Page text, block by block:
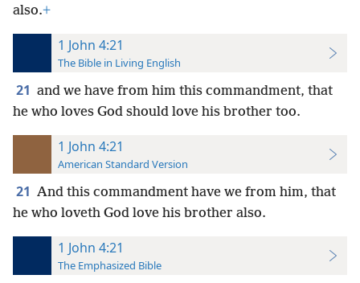
also.+
1 John 4:21
The Bible in Living English
21 and we have from him this commandment, that
he who loves God should love his brother too.
1 John 4:21
American Standard Version
21 And this commandment have we from him, that
he who loveth God love his brother also.
1 John 4:21
The Emphasized Bible